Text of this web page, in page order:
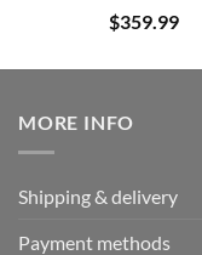
Rated5.00
out of 5
$359.99
MORE INFO
Shipping & delivery
Payment methods